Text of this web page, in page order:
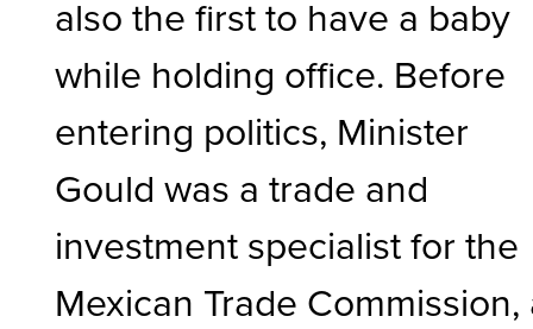
also the first to have a baby
while holding office. Before
entering politics, Minister
Gould was a trade and
investment specialist for the
Mexican Trade Commission,